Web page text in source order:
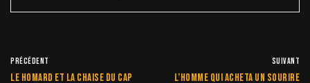
PRÉCÉDENT
Le homard et la chaise du cap
SUIVANT
L’homme qui acheta un sourire